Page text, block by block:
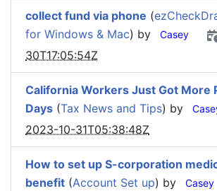
collect fund via phone (
for Windows & Mac) by Casey
30T17:05:54Z
California Workers Just Got More
Days (Tax News and Tips) by
2023-10-31T05:38:48Z
How to set up S-corporation
benefit (Account Set up) by Casey